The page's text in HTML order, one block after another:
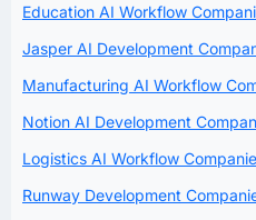
Education AI Workflow
Jasper AI Development
Manufacturing AI Workflow
Notion AI Development
Logistics AI Workflow
Runway Development